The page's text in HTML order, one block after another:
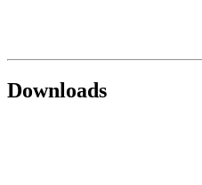
Downloads